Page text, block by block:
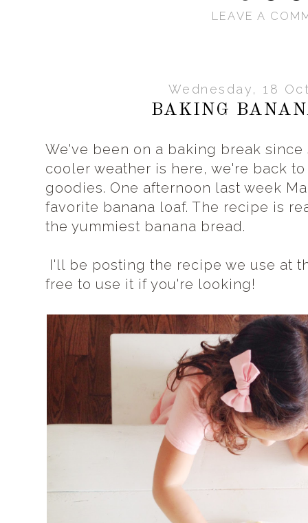
LEAVE A
Wednesday, 18
BAKING
We've been on a baking break
cooler weather is here, we're back
goodies. One afternoon last week
favorite banana loaf. The recipe is
the yummiest banana bread.
I'll be posting the recipe we use at
free to use it if you're looking!